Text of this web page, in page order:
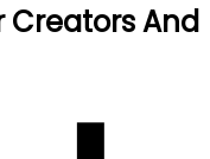
Creators And